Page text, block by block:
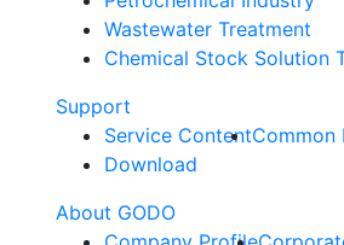
Wastewater Treatment
Chemical Stock Solution
Support
Service ContentCommon
Download
About GODO